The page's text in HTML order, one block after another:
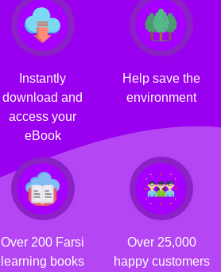
download and
access your
eBook
Help save the
environment
Over 200 Farsi
learning books
Over 25,000
happy customers